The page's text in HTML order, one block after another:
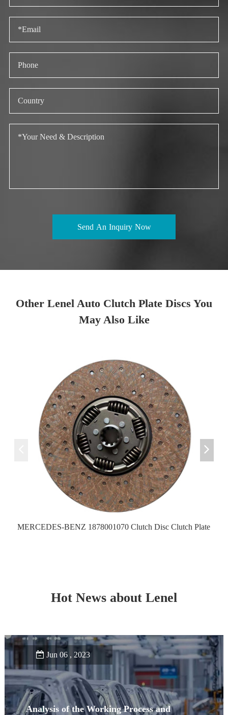
Send An Inquiry Now
Other Lenel Auto Clutch Plate Discs You
May Also Like
MERCEDES-BENZ 1878001070 Clutch Disc Clutch Plate
Hot News about Lenel
Jun 06 , 2023
Analysis of the Working Process and